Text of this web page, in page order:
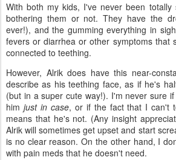
With both my kids, I've never been
bothering them or not. They have the
ever!), and the gumming everything in
fevers or diarrhea or other symptoms that
connected to teething.
However, Alrik does have this near-
describe as his teething face, as if he's
(but in a super cute way!). I'm never sure
him just in case, or if the fact that I can't
means that he's not. (Any insight
Alrik will sometimes get upset and start
is no clear reason. On the other hand, I
with pain meds that he doesn't need.